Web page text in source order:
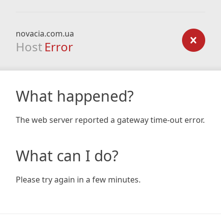
novacia.com.ua
Host Error
What happened?
The web server reported a gateway time-out error.
What can I do?
Please try again in a few minutes.